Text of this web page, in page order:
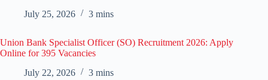
July 25, 2026 3 mins
Union Bank Specialist Officer (SO) Recruitment 2026: Apply
Online for 395 Vacancies
July 22, 2026
3 mins